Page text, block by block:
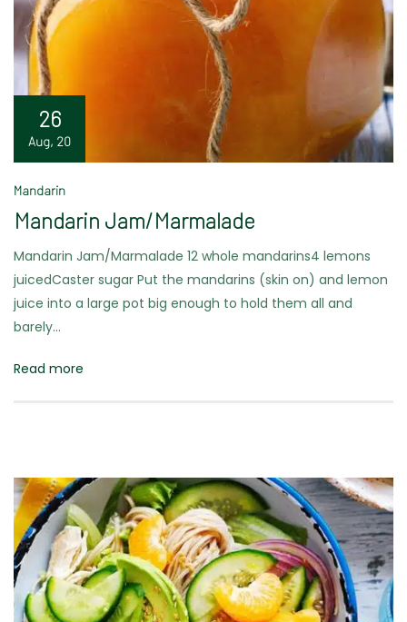
26
Aug, 20
Mandarin
Mandarin Jam/Marmalade
Mandarin Jam/Marmalade 12 whole mandarins4 lemons
juicedCaster sugar Put the mandarins (skin on) and lemon
juice into a large pot big enough to hold them all and
barely…
Read more